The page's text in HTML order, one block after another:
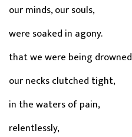
our minds, our souls,
were soaked in agony.
that we were being drowned
our necks clutched tight,
in the waters of pain,
relentlessly,